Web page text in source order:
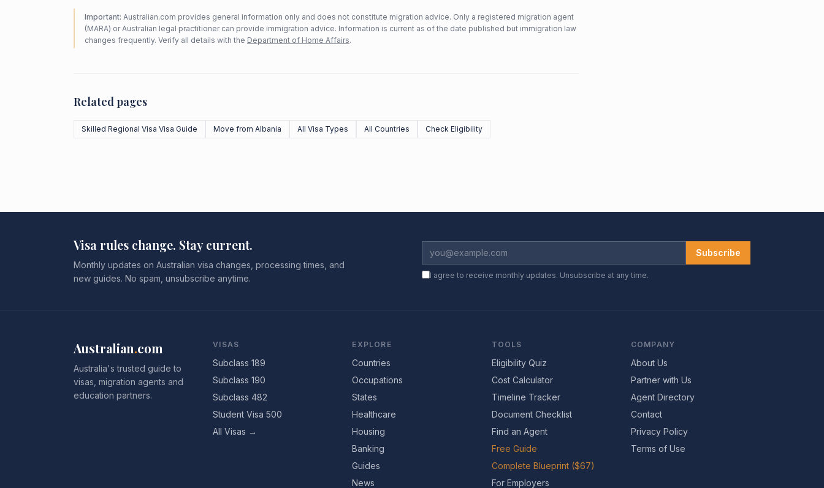
Important: Australian.com provides general information only and does not constitute migration advice. Only a registered migration agent
(MARA) or Australian legal practitioner can provide immigration advice. Information is current as of the date published but immigration law
changes frequently. Verify all details with the Department of Home Affairs.
Related pages
Skilled Regional Visa Visa Guide Move from Albania All Visa Types All Countries Check Eligibility
Visa rules change. Stay current.
Monthly updates on Australian visa changes, processing times, and
new guides. No spam, unsubscribe anytime.
Subscribe
I agree to receive monthly updates. Unsubscribe at any time.
Australian.com
Australia's trusted guide to
visas, migration agents and
education partners.
VISAS
Subclass 189
Subclass 190
Subclass 482
Student Visa 500
All Visas →
EXPLORE
Countries
Occupations
States
Healthcare
Housing
Banking
Guides
News
TOOLS
Eligibility Quiz
Cost Calculator
Timeline Tracker
Document Checklist
Find an Agent
Free Guide
Complete Blueprint ($67)
For Employers
COMPANY
About Us
Partner with Us
Agent Directory
Contact
Privacy Policy
Terms of Use